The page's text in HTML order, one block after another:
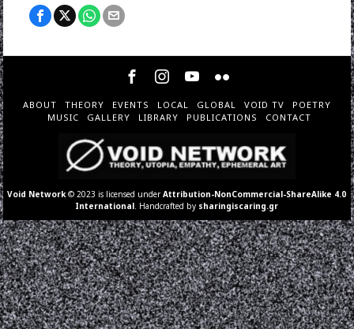
ABOUT THEORY EVENTS LOCAL GLOBAL VOID TV
POETRY
MUSIC
GALLERY LIBRARY PUBLICATIONS CONTACT
Void Network© 2023 is licensed underAttribution-NonCommercial-ShareAlike 4.0
International. Handcrafted by sharingiscaring.gr